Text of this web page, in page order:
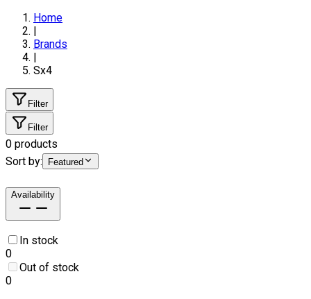
Home
|
Brands
|
Sx4
Filter
Filter
0 products
Sort by:
Featured
Availability
In stock
0
Out of stock
0